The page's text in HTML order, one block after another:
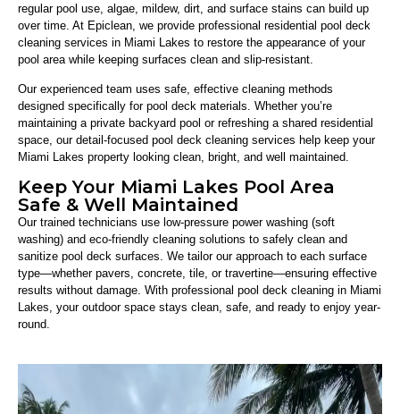
regular pool use, algae, mildew, dirt, and surface stains can build up
over time. At Epiclean , we provide professional residential pool deck
cleaning services in Miami Lakes to restore the appearance of your
pool area while keeping surfaces clean and slip-resistant.
Our experienced team uses safe, effective cleaning methods
designed specifically for pool deck materials. Whether you’re
maintaining a private backyard pool or refreshing a shared residential
space, our detail-focused pool deck cleaning services help keep your
Miami Lakes property looking clean, bright, and well maintained.
Keep Your Miami Lakes Pool Area
Safe & Well Maintained
Our trained technicians use low-pressure power washing (soft
washing) and eco-friendly cleaning solutions to safely clean and
sanitize pool deck surfaces. We tailor our approach to each surface
type—whether pavers, concrete, tile, or travertine—ensuring effective
results without damage. With professional pool deck cleaning in Miami
Lakes, your outdoor space stays clean, safe, and ready to enjoy year-
round.